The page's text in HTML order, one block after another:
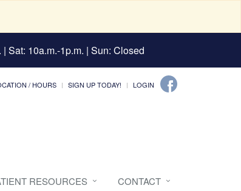
Sat: 10a.m.-1p.m. | Sun: Closed
/ HOURS SIGN UP TODAY! LOGIN
RESOURCES CONTACT